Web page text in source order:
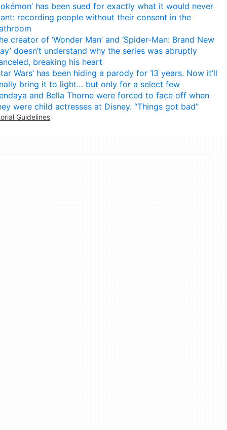
has been sued for exactly what it would never
recording people without their consent in the
creator of ‘Wonder Man’ and ‘Spider-Man: Brand New
doesn’t understand why the series was abruptly
breaking his heart
Wars’ has been hiding a parody for 13 years. Now it’ll
bring it to light… but only for a select few
and Bella Thorne were forced to face off when
were child actresses at Disney. “Things got bad”
Guidelines